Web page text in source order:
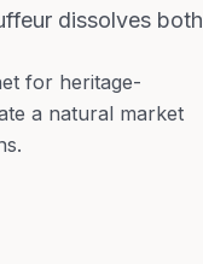
dissolves
for heritage-
a natural market